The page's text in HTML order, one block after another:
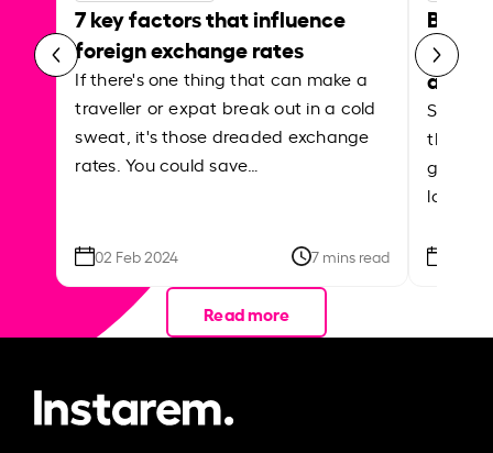
7 key factors that influence
foreign exchange rates
If there's one thing that can make a
traveller or expat break out in a cold
sweat, it's those dreaded exchange
rates. You could save…
02 Feb 2024 7 mins read
Best
Shake
the
local
Read more